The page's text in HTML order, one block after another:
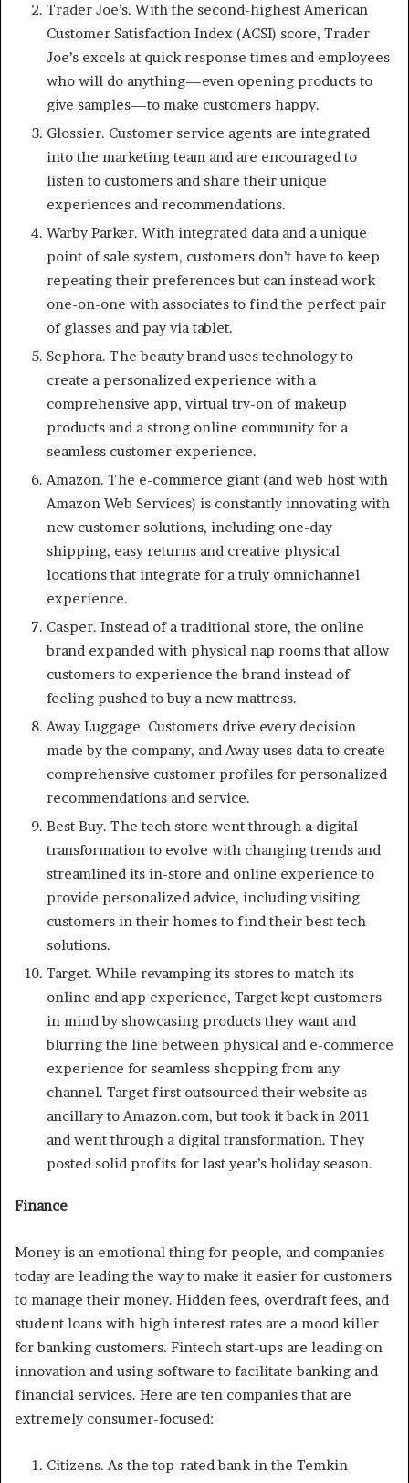
Trader Joe’s. With the second-highest American
Customer Satisfaction Index (ACSI) score, Trader
Joe’s excels at quick response times and employees
who will do anything—even opening products to
give samples—to make customers happy.
Glossier. Customer service agents are integrated
into the marketing team and are encouraged to
listen to customers and share their unique
experiences and recommendations.
Warby Parker. With integrated data and a unique
point of sale system, customers don’t have to keep
repeating their preferences but can instead work
one-on-one with associates to find the perfect pair
of glasses and pay via tablet.
Sephora. The beauty brand uses technology to
create a personalized experience with a
comprehensive app, virtual try-on of makeup
products and a strong online community for a
seamless customer experience.
Amazon. The e-commerce giant (and web host with
Amazon Web Services) is constantly innovating with
new customer solutions, including one-day
shipping, easy returns and creative physical
locations that integrate for a truly omnichannel
experience.
Casper. Instead of a traditional store, the online
brand expanded with physical nap rooms that allow
customers to experience the brand instead of
feeling pushed to buy a new mattress.
Away Luggage. Customers drive every decision
made by the company, and Away uses data to create
comprehensive customer profiles for personalized
recommendations and service.
Best Buy. The tech store went through a digital
transformation to evolve with changing trends and
streamlined its in-store and online experience to
provide personalized advice, including visiting
customers in their homes to find their best tech
solutions.
Target. While revamping its stores to match its
online and app experience, Target kept customers
in mind by showcasing products they want and
blurring the line between physical and e-commerce
experience for seamless shopping from any
channel. Target first outsourced their website as
ancillary to Amazon.com, but took it back in 2011
and went through a digital transformation. They
posted solid profits for last year’s holiday season.
Finance
Money is an emotional thing for people, and companies
today are leading the way to make it easier for customers
to manage their money. Hidden fees, overdraft fees, and
student loans with high interest rates are a mood killer
for banking customers. Fintech start-ups are leading on
innovation and using software to facilitate banking and
financial services. Here are ten companies that are
extremely consumer-focused:
Citizens. As the top-rated bank in the Temkin